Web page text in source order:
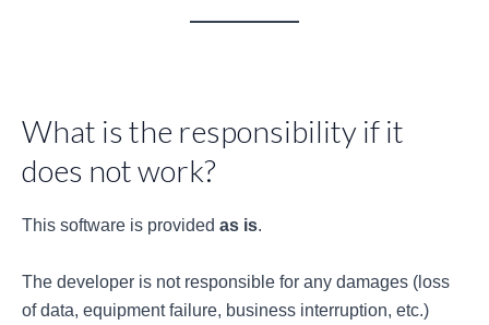
What is the responsibility if it
does not work?
This software is provided as is.
The developer is not responsible for any damages (loss
of data, equipment failure, business interruption, etc.)